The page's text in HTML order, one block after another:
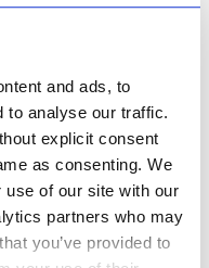
and ads, to
to analyse our traffic.
explicit consent
as consenting. We
use of our site with our
partners who may
you’ve provided to
200ML